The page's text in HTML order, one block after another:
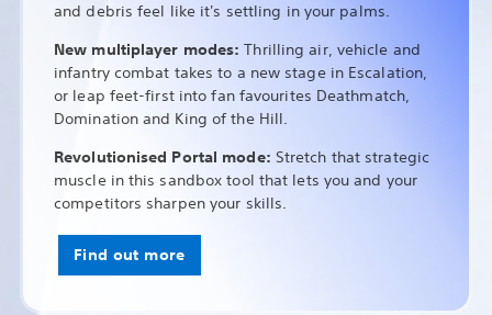
and debris feel like it's settling in your palms.
New multiplayer modes:Thrilling air, vehicle and
infantry combat takes to a new stage in Escalation,
or leap feet-first into fan favourites Deathmatch,
Domination and King of the Hill.
Revolutionised Portal mode: Stretch that strategic
muscle in this sandbox tool that lets you and your
competitors sharpen your skills.
Find out more